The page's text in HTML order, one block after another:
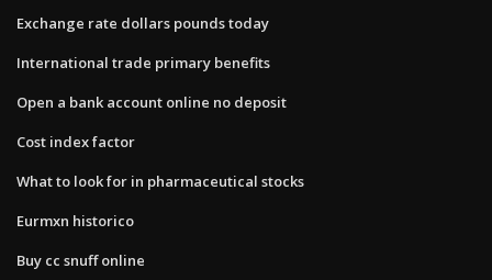
Exchange rate dollars pounds today
International trade primary benefits
Open a bank account online no deposit
Cost index factor
What to look for in pharmaceutical stocks
Eurmxn historico
Buy cc snuff online